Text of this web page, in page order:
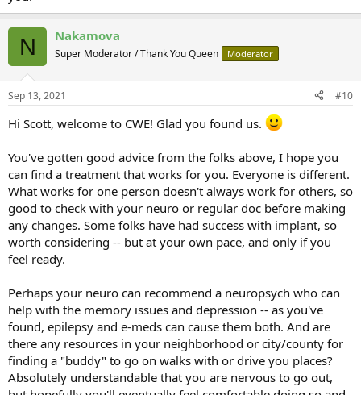
N Nakamova
Super Moderator / Thank You Queen Moderator
Sep 13, 2021 #10
Hi Scott, welcome to CWE! Glad you found us.
You've gotten good advice from the folks above, I hope you
can find a treatment that works for you. Everyone is different.
What works for one person doesn't always work for others, so
good to check with your neuro or regular doc before making
any changes. Some folks have had success with implant, so
worth considering -- but at your own pace, and only if you
feel ready.
Perhaps your neuro can recommend a neuropsych who can
help with the memory issues and depression -- as you've
found, epilepsy and e-meds can cause them both. And are
there any resources in your neighborhood or city/county for
finding a "buddy" to go on walks with or drive you places?
Absolutely understandable that you are nervous to go out,